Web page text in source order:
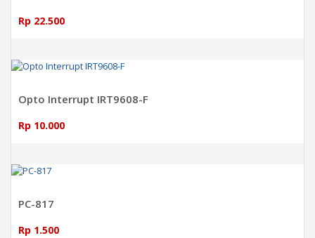
Rp 22.500
Opto Interrupt IRT9608-F
Rp 10.000
PC-817
Rp 1.500